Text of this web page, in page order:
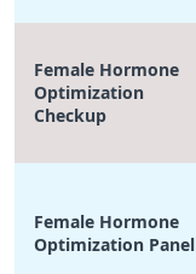
Female Hormone
Optimization
Checkup
Female Hormone
Optimization Panel